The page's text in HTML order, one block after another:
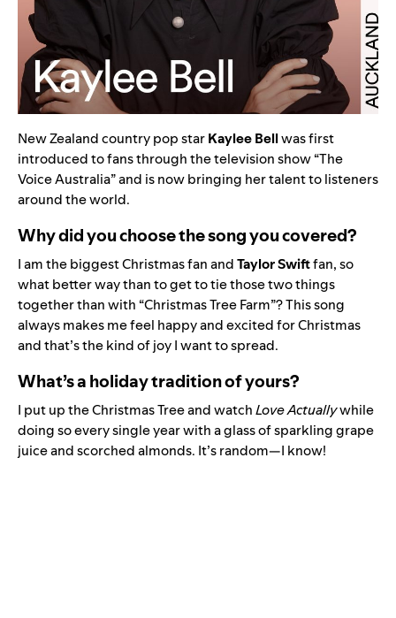
New Zealand country pop starKaylee Bellwas first
introduced to fans through the television show “The
Voice Australia” and is now bringing her talent to listeners
around the world.
Why did you choose the song you covered?
I am the biggest Christmas fan andTaylor Swiftfan, so
what better way than to get to tie those two things
together than with “Christmas Tree Farm”? This song
always makes me feel happy and excited for Christmas
and that’s the kind of joy I want to spread.
What’s a holiday tradition of yours?
I put up the Christmas Tree and watchLove Actuallywhile
doing so every single year with a glass of sparkling grape
juice and scorched almonds. It’s random—I know!